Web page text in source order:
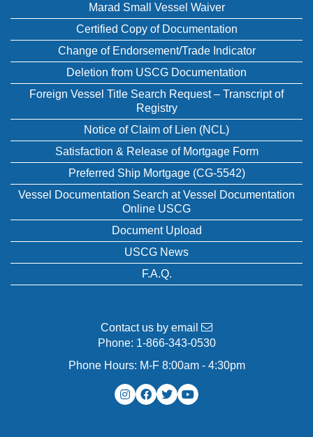
Marad Small Vessel Waiver
Certified Copy of Documentation
Change of Endorsement/Trade Indicator
Deletion from USCG Documentation
Foreign Vessel Title Search Request – Transcript of
Registry
Notice of Claim of Lien (NCL)
Satisfaction & Release of Mortgage Form
Preferred Ship Mortgage (CG-5542)
Vessel Documentation Search at Vessel Documentation
Online USCG
Document Upload
USCG News
F.A.Q.
Contact us by email
Phone: 1-866-343-0530
Phone Hours: M-F 8:00am - 4:30pm